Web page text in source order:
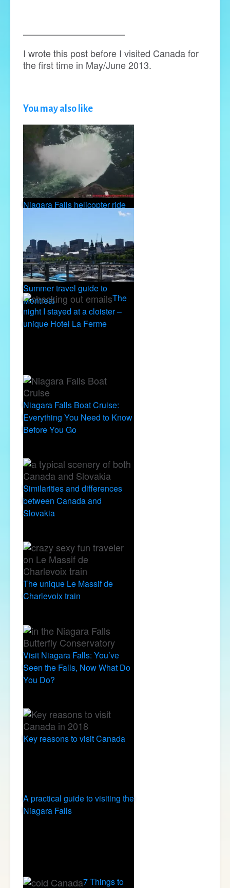
———————————
I wrote this post before I visited Canada for
the first time in May/June 2013.
You may also like
Niagara Falls helicopter ride
Summer travel guide to
Montreal
The
night I stayed at a cloister –
unique Hotel La Ferme
Niagara Falls Boat Cruise:
Everything You Need to Know
Before You Go
Similarities and differences
between Canada and
Slovakia
The unique Le Massif de
Charlevoix train
Visit Niagara Falls: You’ve
Seen the Falls, Now What Do
You Do?
Key reasons to visit Canada
A practical guide to visiting the
Niagara Falls
7 Things to